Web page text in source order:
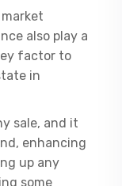
also play a
factor to
in
sale, and it
enhancing
up any
some